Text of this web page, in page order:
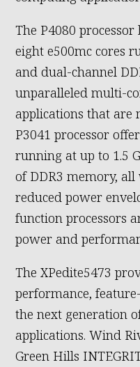
The P4080
eight e500mc cores
and dual-channel
unparalleled multi-
applications that are
P3041 processor
running at up to 1.5
of DDR3 memory,
reduced power
function processors
power and
The XPedite5473
performance,
the next generation
applications. Wind
Green Hills